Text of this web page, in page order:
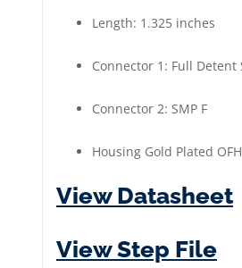
Gold
quantity
Length: 1.325 inches
Connector 1: Full Detent
Connector 2: SMP F
Housing Gold Plated
View Datasheet
View Step File